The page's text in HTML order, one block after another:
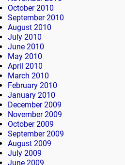
October 2010
September 2010
August 2010
July 2010
June 2010
May 2010
April 2010
March 2010
February 2010
January 2010
December 2009
November 2009
October 2009
September 2009
August 2009
July 2009
June 2009